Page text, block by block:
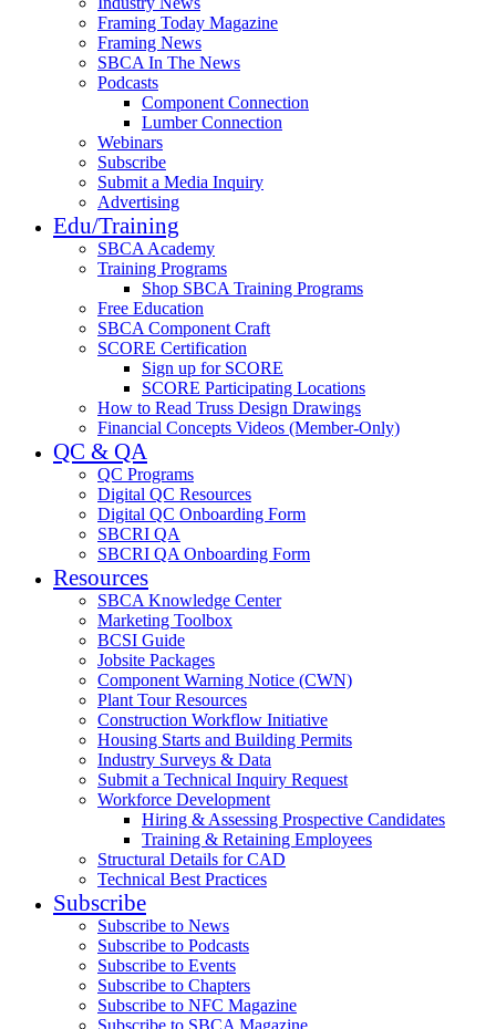
Framing Today Magazine
Framing News
SBCA In The News
Podcasts
Component Connection
Lumber Connection
Webinars
Subscribe
Submit a Media Inquiry
Advertising
Edu/Training
SBCA Academy
Training Programs
Shop SBCA Training Programs
Free Education
SBCA Component Craft
SCORE Certification
Sign up for SCORE
SCORE Participating Locations
How to Read Truss Design Drawings
Financial Concepts Videos (Member-Only)
QC & QA
QC Programs
Digital QC Resources
Digital QC Onboarding Form
SBCRI QA
SBCRI QA Onboarding Form
Resources
SBCA Knowledge Center
Marketing Toolbox
BCSI Guide
Jobsite Packages
Component Warning Notice (CWN)
Plant Tour Resources
Construction Workflow Initiative
Housing Starts and Building Permits
Industry Surveys & Data
Submit a Technical Inquiry Request
Workforce Development
Hiring & Assessing Prospective Candidates
Training & Retaining Employees
Structural Details for CAD
Technical Best Practices
Subscribe
Subscribe to News
Subscribe to Podcasts
Subscribe to Events
Subscribe to Chapters
Subscribe to NFC Magazine
Subscribe to SBCA Magazine